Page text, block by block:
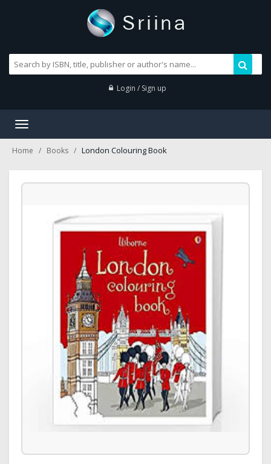
Login / Sign up
Toggle
Home Books London Colouring Book